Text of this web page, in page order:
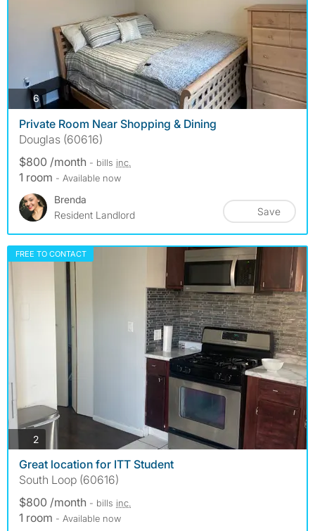
6photos
Private Room Near Shopping & Dining
Douglas (60616)
$800 /month - bills inc.
1 room - Available now
Brenda
Resident Landlord
Save
FREE TO CONTACT
2photos
Great location for ITT Student
South Loop (60616)
$800 /month - bills inc.
1 room - Available now